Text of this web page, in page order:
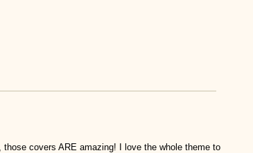
covers ARE amazing! I love the whole theme to